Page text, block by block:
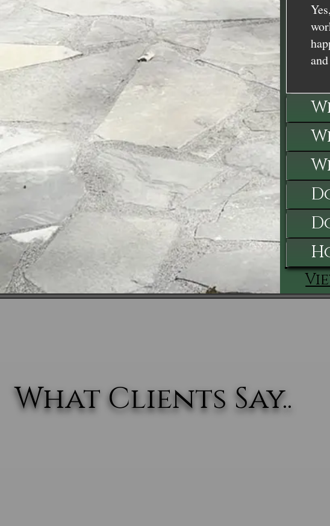
What Clients Say..